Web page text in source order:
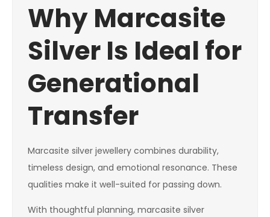
Why Marcasite
Silver Is Ideal for
Generational
Transfer
Marcasite silver jewellery combines durability,
timeless design, and emotional resonance. These
qualities make it well-suited for passing down.
With thoughtful planning, marcasite silver